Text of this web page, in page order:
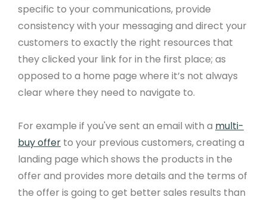
specific to your communications, provide
consistency with your messaging and direct your
customers to exactly the right resources that
they clicked your link for in the first place; as
opposed to a home page where it’s not always
clear where they need to navigate to.
For example if you've sent an email with a multi-
buy offer to your previous customers, creating a
landing page which shows the products in the
offer and provides more details and the terms of
the offer is going to get better sales results than